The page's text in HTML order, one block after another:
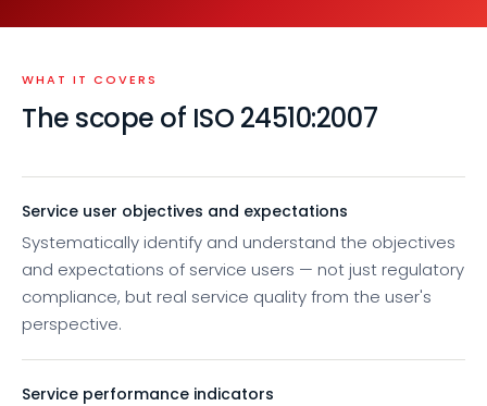
WHAT IT COVERS
The scope of ISO 24510:2007
Service user objectives and expectations
Systematically identify and understand the objectives
and expectations of service users — not just regulatory
compliance, but real service quality from the user's
perspective.
Service performance indicators